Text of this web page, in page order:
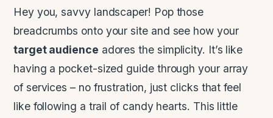
Hey you, savvy landscaper! Pop those
breadcrumbs onto your site and see how your
target audience adores the simplicity. It’s like
having a pocket-sized guide through your array
of services – no frustration, just clicks that feel
like following a trail of candy hearts. This little